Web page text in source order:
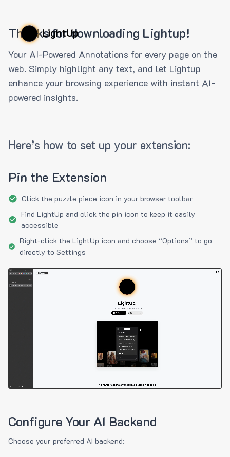
LightUp
Thanks for downloading Lightup!
Your AI-Powered Annotations for every page on the
web. Simply highlight any text, and let Lightup
enhance your browsing experience with instant AI-
powered insights.
Here’s how to set up your extension:
Pin the Extension
Click the puzzle piece icon in your browser toolbar
Find LightUp and click the pin icon to keep it easily
accessible
Right-click the LightUp icon and choose “Options” to go
directly to Settings
Configure Your AI Backend
Choose your preferred AI backend: